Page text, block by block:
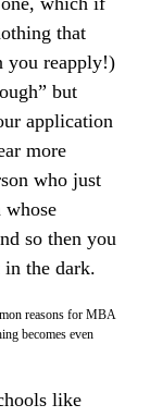
that
you reapply!)
but
application
more
who just
whose
so then you
in the dark.
reasons for MBA
becomes even
like